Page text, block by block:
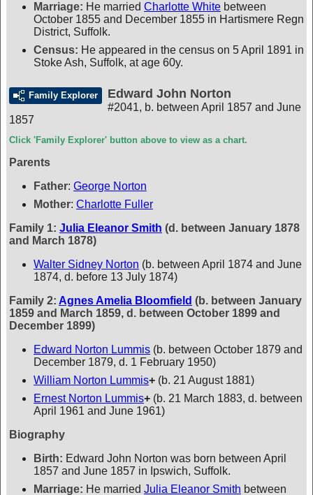
Marriage: He married Charlotte White between
October 1855 and December 1855 in Hartismere Regn
District, Suffolk.
Census: He appeared in the census on 5 April 1891 in
Stoke Ash, Suffolk, at age 60y.
Family Explorer Edward John Norton
#2041, b. between April 1857 and June
1857
Click 'Family Explorer' button above to view as a chart.
Parents
Father: George Norton
Mother: Charlotte Fuller
Family 1: Julia Eleanor Smith (d. between January 1878
and March 1878)
Walter Sidney Norton (b. between April 1874 and June
1874, d. before 13 July 1874)
Family 2: Agnes Amelia Bloomfield (b. between January
1859 and March 1859, d. between October 1899 and
December 1899)
Edward Norton Lummis (b. between October 1879 and
December 1879, d. 1 February 1950)
William Norton Lummis+ (b. 21 August 1881)
Ernest Norton Lummis+ (b. 21 March 1883, d. between
April 1961 and June 1961)
Biography
Birth: Edward John Norton was born between April
1857 and June 1857 in Ipswich, Suffolk.
Marriage: He married Julia Eleanor Smith between